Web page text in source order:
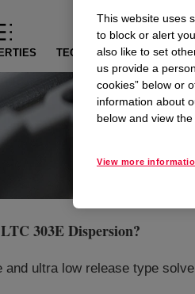
TECHNICAL CONTENT
303E Dispersion?
and ultra low release type
This website uses
to block or alert
also like to set
us provide a
cookies” below or
information about
below and view
View more